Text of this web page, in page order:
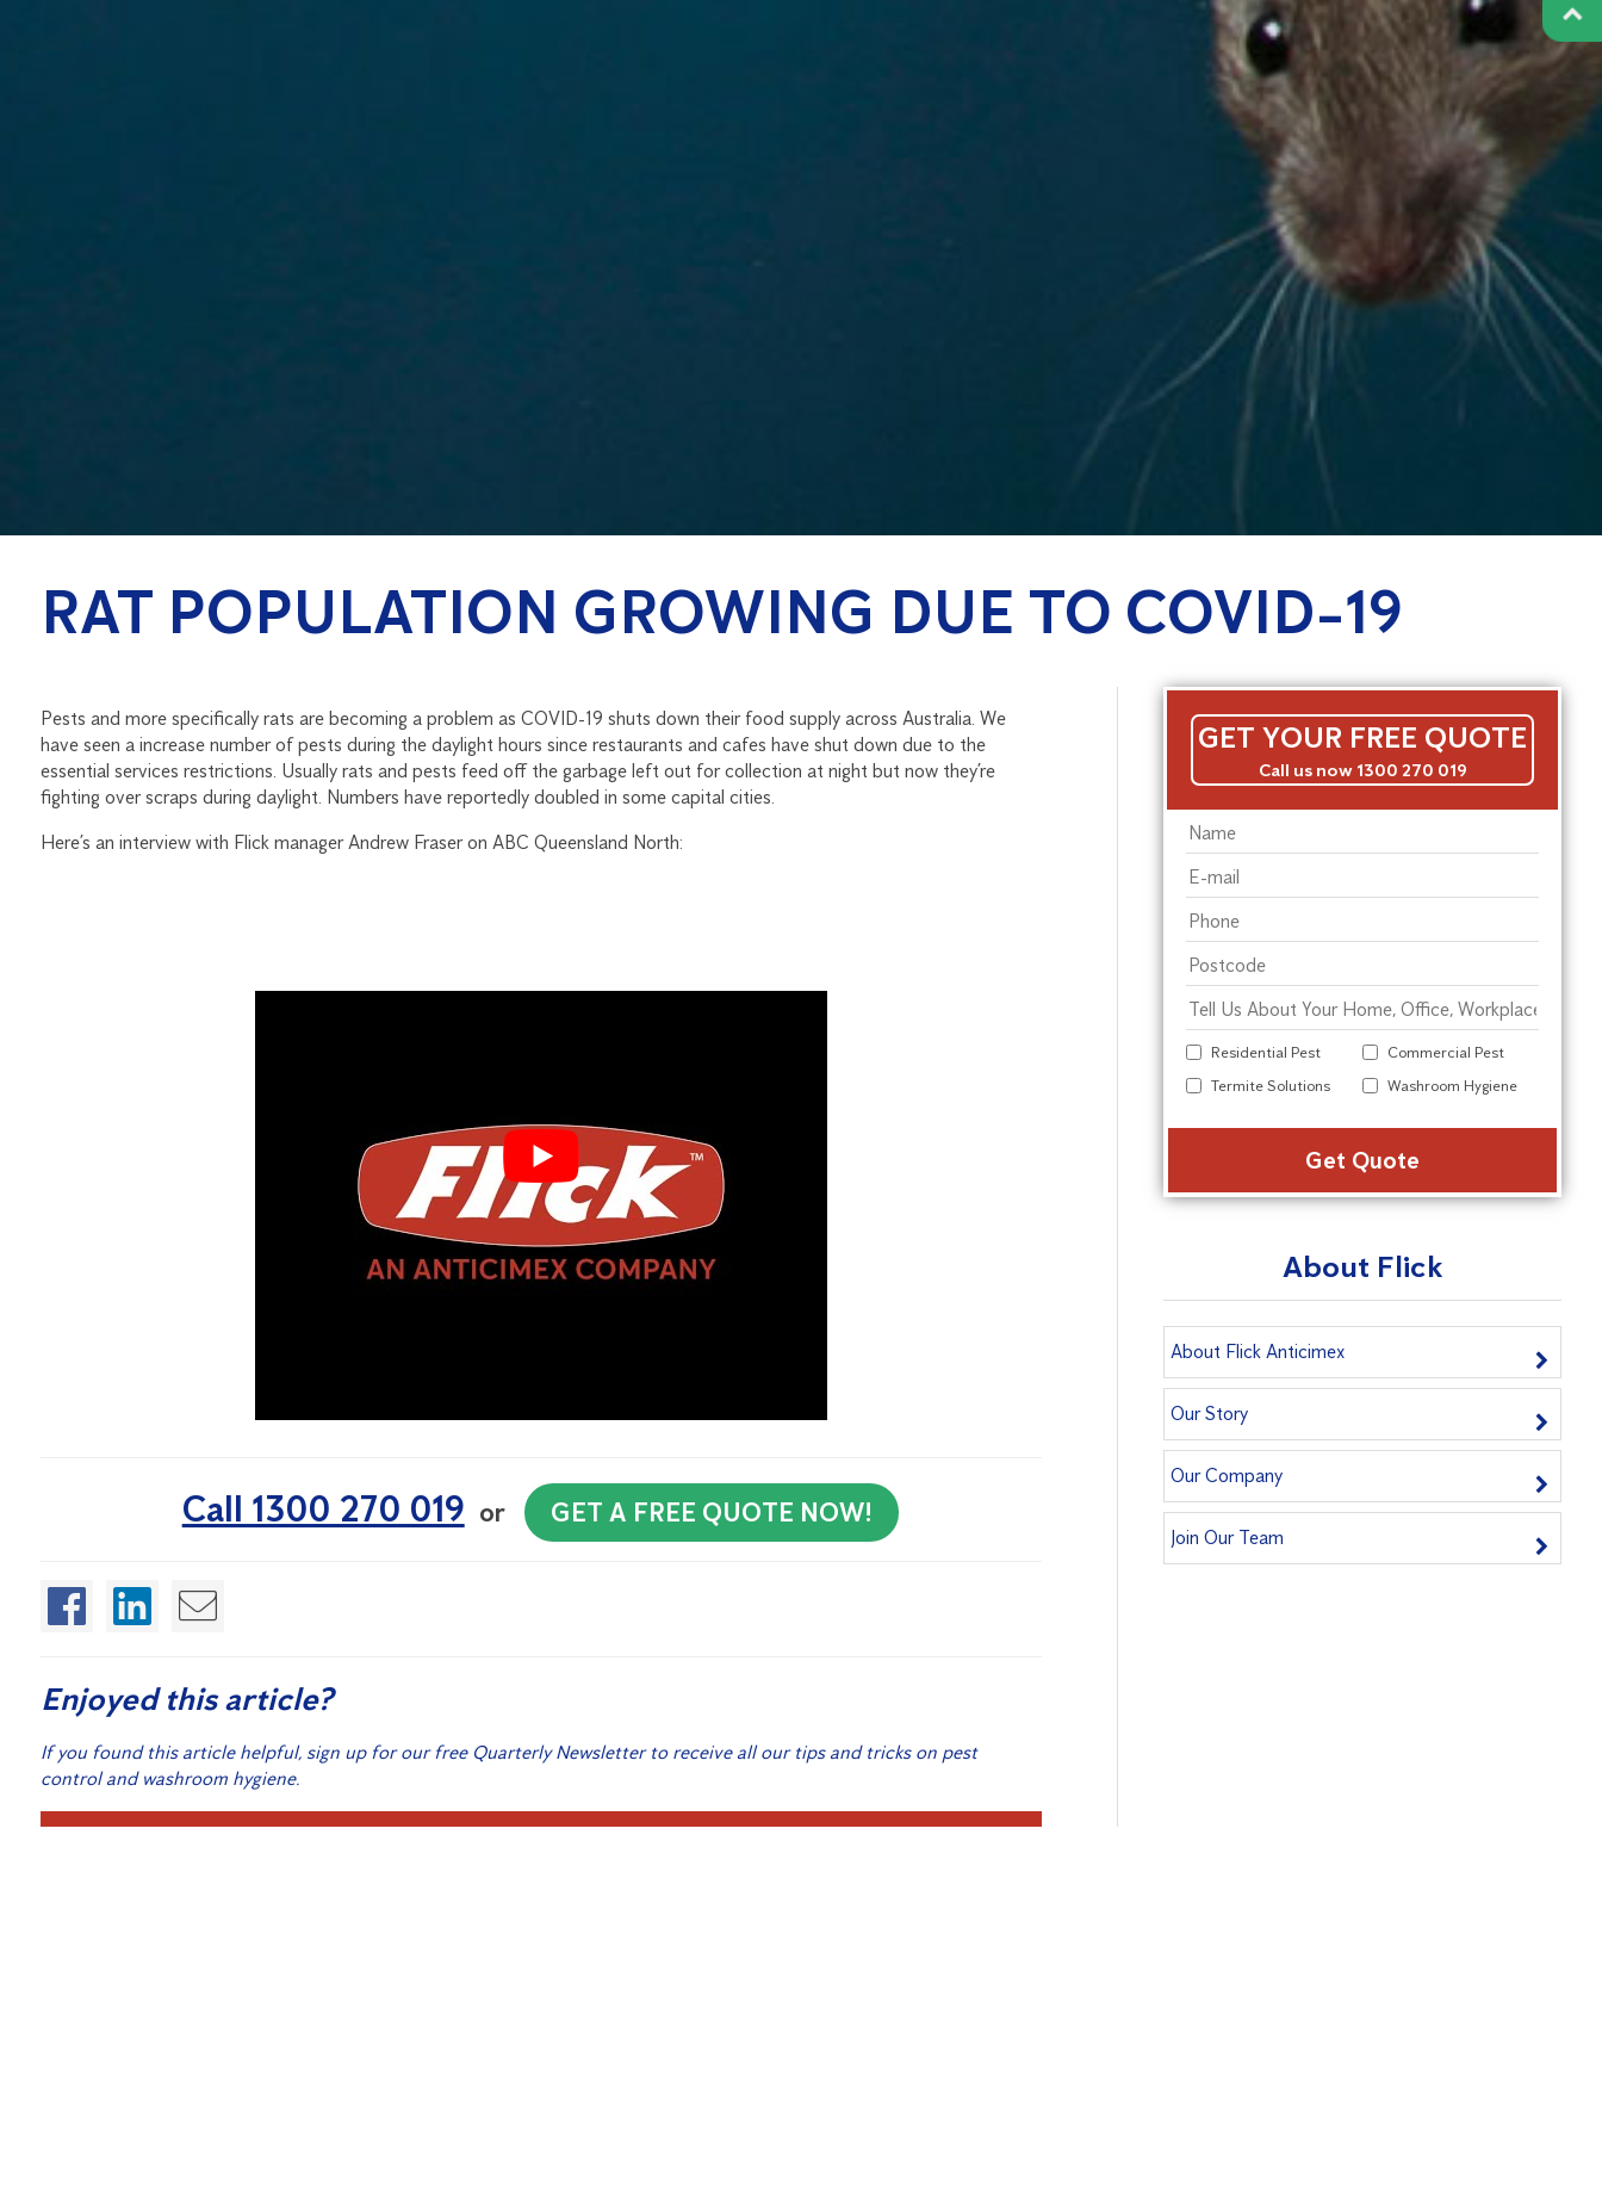
RAT POPULATION GROWING DUE TO COVID-19
Pests and more specifically rats are becoming a problem as COVID-19 shuts down their food supply across Australia. We
have seen a increase number of pests during the daylight hours since restaurants and cafes have shut down due to the
essential services restrictions. Usually rats and pests feed off the garbage left out for collection at night but now they’re
fighting over scraps during daylight. Numbers have reportedly doubled in some capital cities.
Here’s an interview with Flick manager Andrew Fraser on ABC Queensland North:
Call 1300 270 019 or GET A FREE QUOTE NOW!
Enjoyed this article?
If you found this article helpful, sign up for our free Quarterly Newsletter to receive all our tips and tricks on pest
control and washroom hygiene.
GET YOUR FREE QUOTE
Call us now 1300 270 019
Residential Pest
Commercial Pest
Termite Solutions
Washroom Hygiene
About Flick
About Flick Anticimex
Our Story
Our Company
Join Our Team